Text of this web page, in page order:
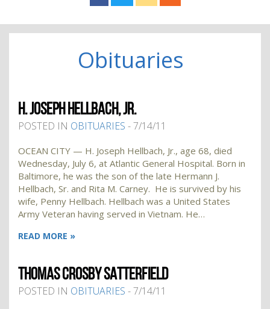
Obituaries
H. JOSEPH HELLBACH, JR.
POSTED IN OBITUARIES - 7/14/11
OCEAN CITY — H. Joseph Hellbach, Jr., age 68, died
Wednesday, July 6, at Atlantic General Hospital. Born in
Baltimore, he was the son of the late Hermann J.
Hellbach, Sr. and Rita M. Carney. He is survived by his
wife, Penny Hellbach. Hellbach was a United States
Army Veteran having served in Vietnam. He…
READ MORE »
THOMAS CROSBY SATTERFIELD
POSTED IN OBITUARIES - 7/14/11